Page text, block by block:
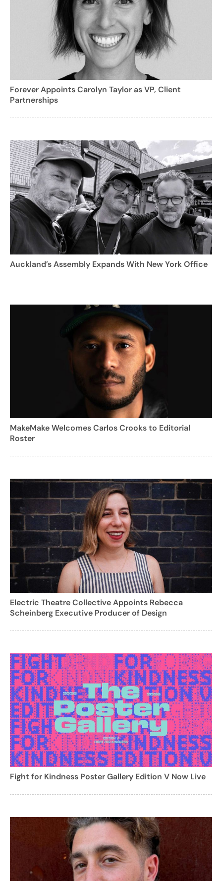
Forever Appoints Carolyn Taylor as VP, Client
Partnerships
Auckland’s Assembly Expands With New York Office
MakeMake Welcomes Carlos Crooks to Editorial
Roster
Electric Theatre Collective Appoints Rebecca
Scheinberg Executive Producer of Design
Fight for Kindness Poster Gallery Edition V Now Live